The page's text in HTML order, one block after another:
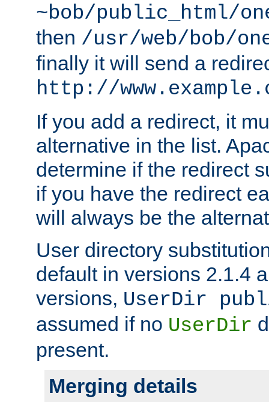
~bob/public_html/
then /usr/web/bob/
finally it will send a
http://
If you add a redirect, it
alternative in the list.
determine if the redirect
if you have the redirect
will always be the
User directory
default in versions 2.1.4
versions, UserDir
assumed if no UserDir
present.
Merging details